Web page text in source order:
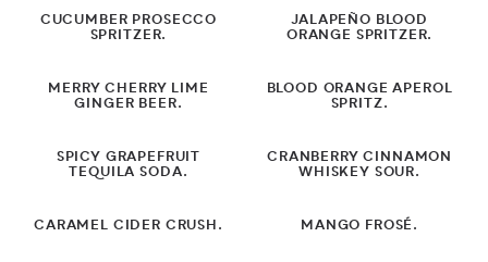
Drinks
Mocktails
Grilling
CUCUMBER PROSECCO
SPRITZER.
JALAPEÑO BLOOD
ORANGE SPRITZER.
MERRY CHERRY LIME
GINGER BEER.
BLOOD ORANGE APEROL
SPRITZ.
SPICY GRAPEFRUIT
TEQUILA SODA.
CRANBERRY CINNAMON
WHISKEY SOUR.
CARAMEL CIDER CRUSH. MANGO FROSÉ.